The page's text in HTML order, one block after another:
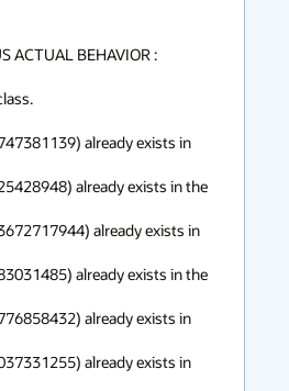
ACTUAL BEHAVIOR :
already exists in
already exists in the
already exists in
already exists in the
already exists in
already exists in